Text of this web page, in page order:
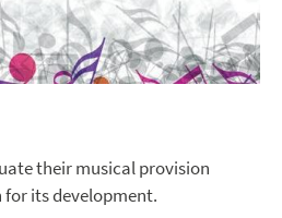
their musical provision
its development.